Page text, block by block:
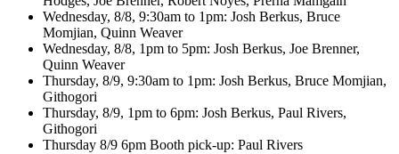
Wednesday, 8/8, 9:30am to 1pm: Josh Berkus, Bruce
Momjian, Quinn Weaver
Wednesday, 8/8, 1pm to 5pm: Josh Berkus, Joe Brenner,
Quinn Weaver
Thursday, 8/9, 9:30am to 1pm: Josh Berkus, Bruce Momjian,
Githogori
Thursday, 8/9, 1pm to 6pm: Josh Berkus, Paul Rivers,
Githogori
Thursday 8/9 6pm Booth pick-up: Paul Rivers